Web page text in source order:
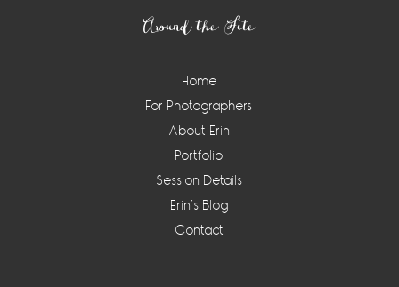
Around the Site
Home
For Photographers
About Erin
Portfolio
Session Details
Erin’s Blog
Contact